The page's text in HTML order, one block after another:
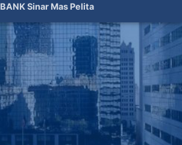
BANK Sinar Mas Pelita